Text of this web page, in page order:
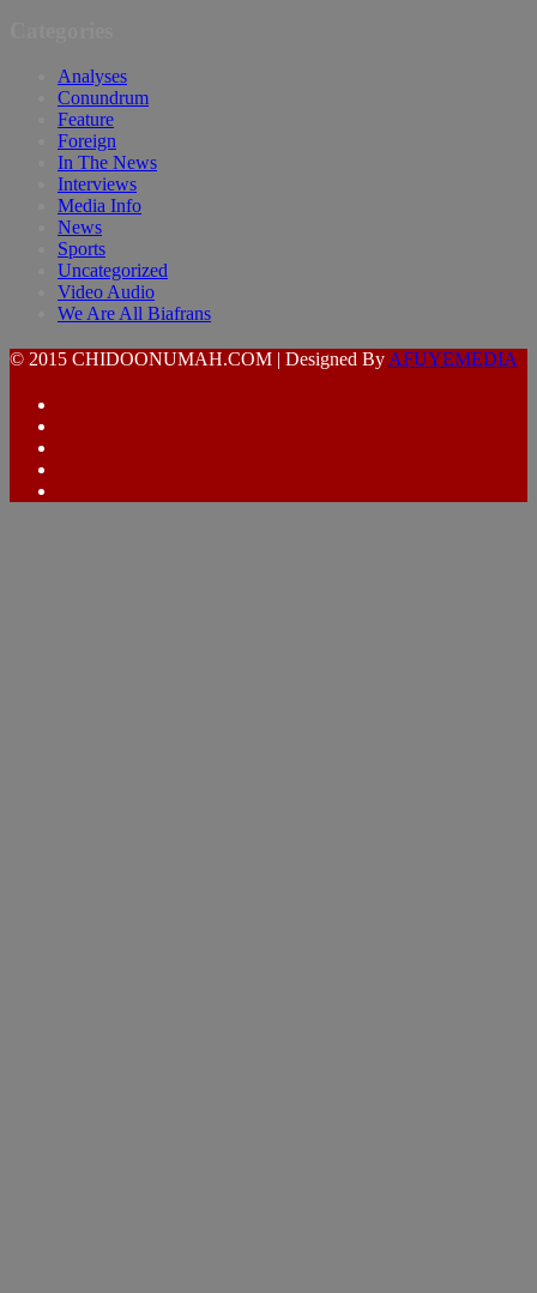
Analyses
Conundrum
Feature
Foreign
In The News
Interviews
Media Info
News
Sports
Uncategorized
Video Audio
We Are All Biafrans
© 2015 CHIDOONUMAH.COM | Designed By AFUYEMEDIA